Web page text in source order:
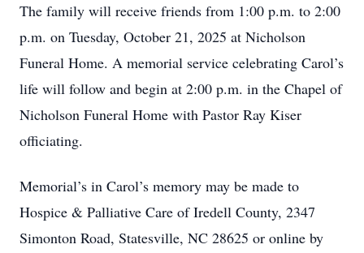
The family will receive friends from 1:00 p.m. to 2:00
p.m. on Tuesday, October 21, 2025 at Nicholson
Funeral Home. A memorial service celebrating Carol’s
life will follow and begin at 2:00 p.m. in the Chapel of
Nicholson Funeral Home with Pastor Ray Kiser
officiating.
Memorial’s in Carol’s memory may be made to
Hospice & Palliative Care of Iredell County, 2347
Simonton Road, Statesville, NC 28625 or online by